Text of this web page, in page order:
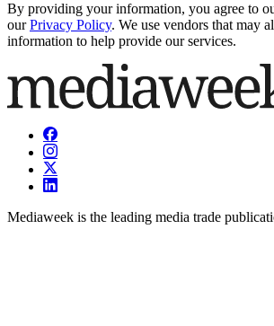
By providing your information, you agree to
our Privacy Policy. We use vendors that may
information to help provide our services.
Mediaweek is the leading media trade